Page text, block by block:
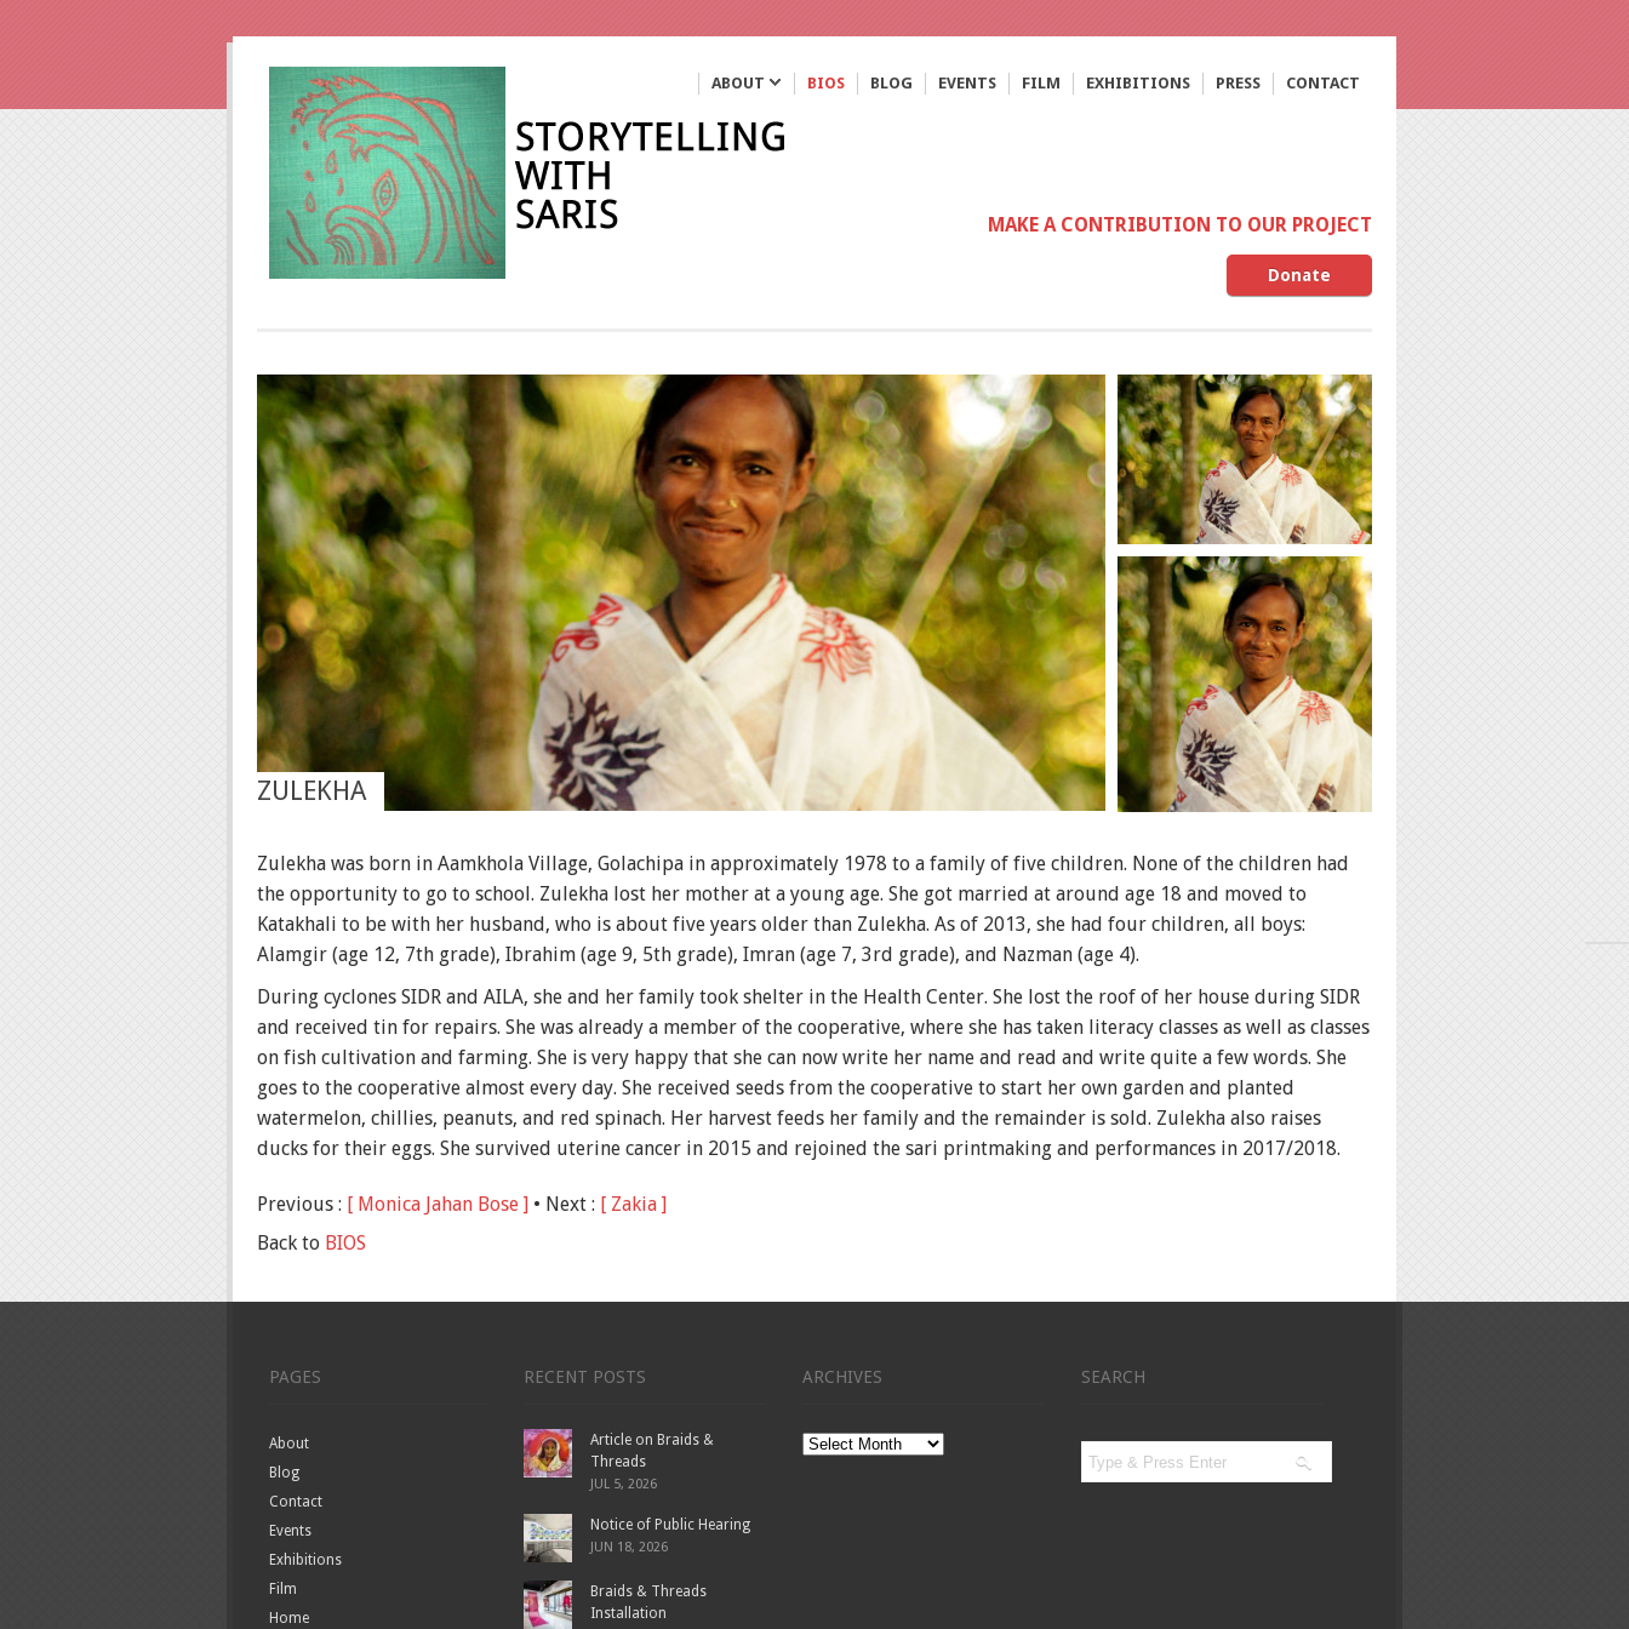
ABOUT BIOS BLOG EVENTS FILM EXHIBITIONS PRESS CONTACT
MAKE A CONTRIBUTION TO OUR PROJECT
Donate
ZULEKHA
Zulekha was born in Aamkhola Village, Golachipa in approximately 1978 to a family of five children. None of the children had
the opportunity to go to school. Zulekha lost her mother at a young age. She got married at around age 18 and moved to
Katakhali to be with her husband, who is about five years older than Zulekha. As of 2013, she had four children, all boys:
Alamgir (age 12, 7th grade), Ibrahim (age 9, 5th grade), Imran (age 7, 3rd grade), and Nazman (age 4).
During cyclones SIDR and AILA, she and her family took shelter in the Health Center. She lost the roof of her house during SIDR
and received tin for repairs. She was already a member of the cooperative, where she has taken literacy classes as well as classes
on fish cultivation and farming. She is very happy that she can now write her name and read and write quite a few words. She
goes to the cooperative almost every day. She received seeds from the cooperative to start her own garden and planted
watermelon, chillies, peanuts, and red spinach. Her harvest feeds her family and the remainder is sold. Zulekha also raises
ducks for their eggs. She survived uterine cancer in 2015 and rejoined the sari printmaking and performances in 2017/2018.
Previous : [ Monica Jahan Bose ] • Next : [ Zakia ]
Back to BIOS
PAGES
About
Blog
Contact
Events
Exhibitions
Film
Home
RECENT POSTS
Article on Braids &
Threads
JUL 5, 2026
Notice of Public Hearing
JUN 18, 2026
Braids & Threads
Installation
ARCHIVES
Archives
SEARCH